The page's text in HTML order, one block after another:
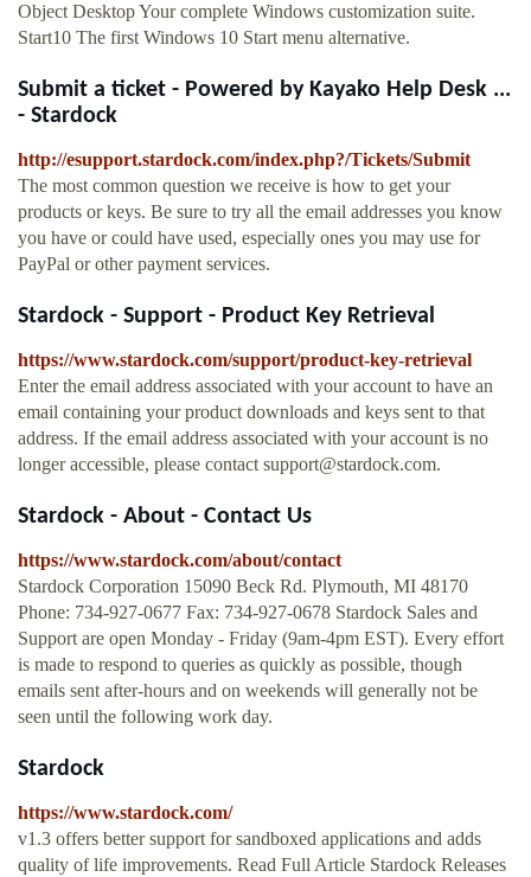
Object Desktop Your complete Windows customization suite.
Start10 The first Windows 10 Start menu alternative.
Submit a ticket - Powered by Kayako Help Desk ...
- Stardock
http://esupport.stardock.com/index.php?/Tickets/Submit
The most common question we receive is how to get your
products or keys. Be sure to try all the email addresses you know
you have or could have used, especially ones you may use for
PayPal or other payment services.
Stardock - Support - Product Key Retrieval
https://www.stardock.com/support/product-key-retrieval
Enter the email address associated with your account to have an
email containing your product downloads and keys sent to that
address. If the email address associated with your account is no
longer accessible, please contactsupport@stardock.com.
Stardock - About - Contact Us
https://www.stardock.com/about/contact
Stardock Corporation 15090 Beck Rd. Plymouth, MI 48170
Phone: 734-927-0677 Fax: 734-927-0678 Stardock Sales and
Support are open Monday - Friday (9am-4pm EST). Every effort
is made to respond to queries as quickly as possible, though
emails sent after-hours and on weekends will generally not be
seen until the following work day.
Stardock
https://www.stardock.com/
v1.3 offers better support for sandboxed applications and adds
quality of life improvements. Read Full Article Stardock Releases